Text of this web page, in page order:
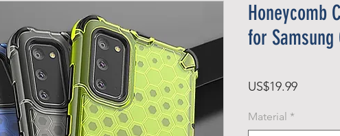
Honeycomb
for Samsung
US$19.99가
Material *